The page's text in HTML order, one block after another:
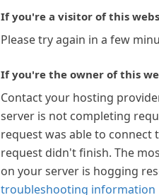
If you're a visitor of this
Please try again in a few
If you're the owner of this
Contact your hosting
server is not completing
request was able to connect
request didn't finish. The
on your server is hogging
troubleshooting information